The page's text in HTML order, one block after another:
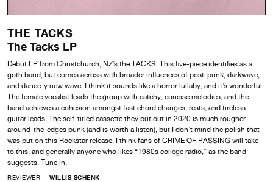
THE TACKS
The Tacks LP
Debut LP from Christchurch, NZ’s the TACKS. This five-piece identifies as a
goth band, but comes across with broader influences of post-punk, darkwave,
and dance-y new wave. I think it sounds like a horror lullaby, and it’s wonderful.
The female vocalist leads the group with catchy, concise melodies, and the
band achieves a cohesion amongst fast chord changes, rests, and tireless
guitar leads. The self-titled cassette they put out in 2020 is much rougher-
around-the-edges punk (and is worth a listen), but I don’t mind the polish that
was put on this Rockstar release. I think fans of CRIME OF PASSING will take
to this, and generally anyone who likes “1980s college radio,” as the band
suggests. Tune in.
REVIEWER
WILLIS SCHENK